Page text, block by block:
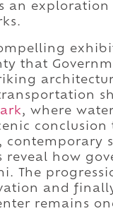
an
that
, where
how
The
and
remains